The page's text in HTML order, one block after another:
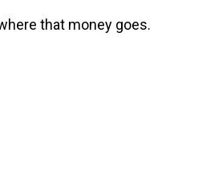
that money goes.